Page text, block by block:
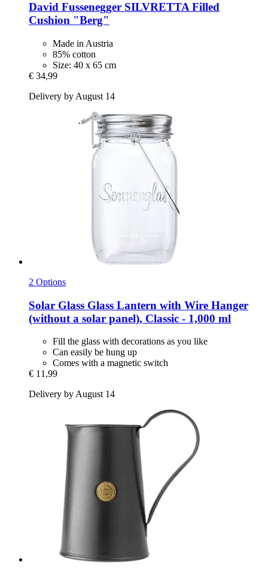
David Fussenegger SILVRETTA Filled
Cushion "Berg"
Made in Austria
85% cotton
Size: 40 x 65 cm
€ 34,99
Delivery by August 14
2 Options
Solar Glass Glass Lantern with Wire Hanger
(without a solar panel), Classic -​ 1,000 ml
Fill the glass with decorations as you like
Can easily be hung up
Comes with a magnetic switch
€ 11,99
Delivery by August 14